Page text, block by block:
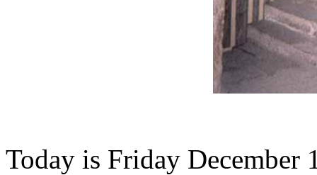
Today is Friday December